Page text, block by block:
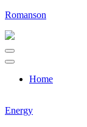
Skip
content
Romanson
Home
Energy